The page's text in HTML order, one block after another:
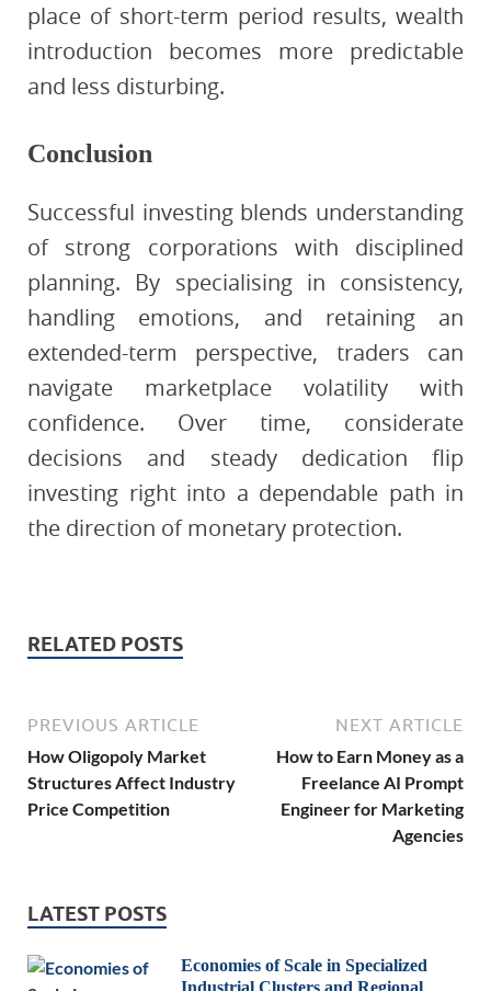
place of short-term period results, wealth
introduction becomes more predictable
and less disturbing.
Conclusion
Successful investing blends understanding
of strong corporations with disciplined
planning. By specialising in consistency,
handling emotions, and retaining an
extended-term perspective, traders can
navigate marketplace volatility with
confidence. Over time, considerate
decisions and steady dedication flip
investing right into a dependable path in
the direction of monetary protection.
RELATED POSTS
PREVIOUS ARTICLE
How Oligopoly Market
Structures Affect Industry
Price Competition
NEXT ARTICLE
How to Earn Money as a
Freelance AI Prompt
Engineer for Marketing
Agencies
LATEST POSTS
Economies of Scale in Specialized
Industrial Clusters and Regional